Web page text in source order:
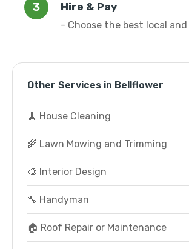
Hire & Pay
- Choose the best local
Other Services in Bellflower
🧹 House Cleaning
🌾 Lawn Mowing and Trimming
🎨 Interior Design
🔧 Handyman
🏠 Roof Repair or Maintenance